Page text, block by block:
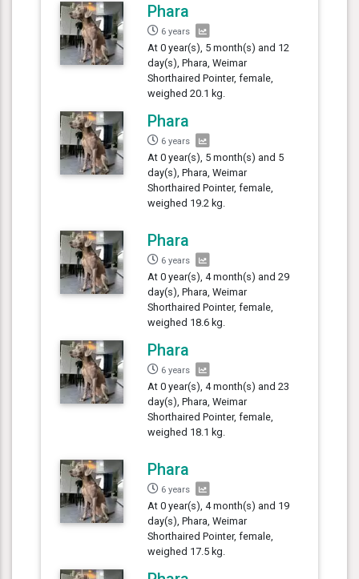
Phara
6 years
At 0 year(s), 5 month(s) and 12
day(s), Phara, Weimar
Shorthaired Pointer, female,
weighed 20.1 kg.
Phara
6 years
At 0 year(s), 5 month(s) and 5
day(s), Phara, Weimar
Shorthaired Pointer, female,
weighed 19.2 kg.
Phara
6 years
At 0 year(s), 4 month(s) and 29
day(s), Phara, Weimar
Shorthaired Pointer, female,
weighed 18.6 kg.
Phara
6 years
At 0 year(s), 4 month(s) and 23
day(s), Phara, Weimar
Shorthaired Pointer, female,
weighed 18.1 kg.
Phara
6 years
At 0 year(s), 4 month(s) and 19
day(s), Phara, Weimar
Shorthaired Pointer, female,
weighed 17.5 kg.